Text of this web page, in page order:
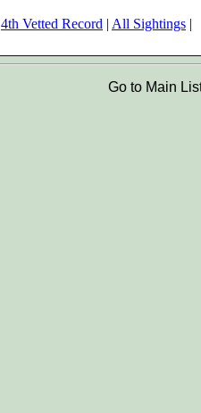
4th Vetted Record | All Sightings |
Go to Main